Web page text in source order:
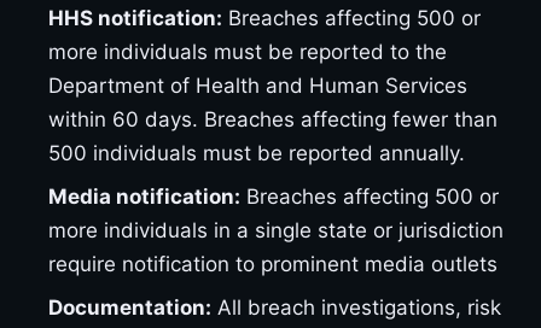
HHS notification: Breaches affecting 500 or
more individuals must be reported to the
Department of Health and Human Services
within 60 days. Breaches affecting fewer than
500 individuals must be reported annually.
Media notification: Breaches affecting 500 or
more individuals in a single state or jurisdiction
require notification to prominent media outlets
Documentation: All breach investigations, risk